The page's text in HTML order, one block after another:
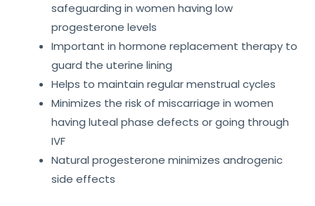
safeguarding in women having low
progesterone levels
Important in hormone replacement therapy to
guard the uterine lining
Helps to maintain regular menstrual cycles
Minimizes the risk of miscarriage in women
having luteal phase defects or going through
IVF
Natural progesterone minimizes androgenic
side effects